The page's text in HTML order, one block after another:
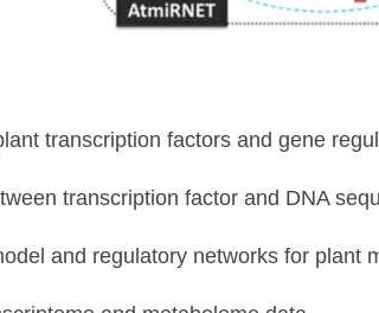
transcription factors and gene
transcription factor and DNA
and regulatory networks for plant